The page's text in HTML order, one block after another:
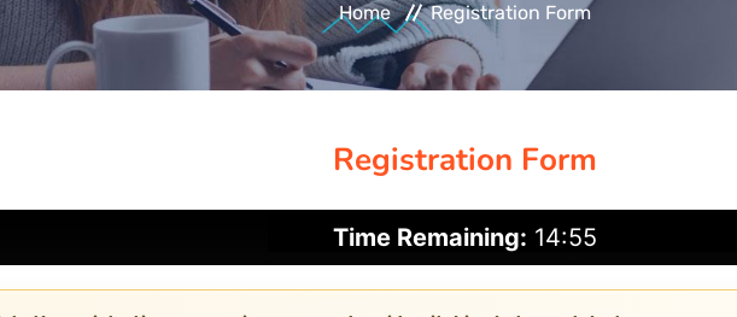
Home Registration Form
Registration Form
Time Remaining: 14:54